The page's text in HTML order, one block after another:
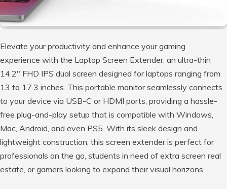
Elevate your productivity and enhance your gaming
experience with the Laptop Screen Extender, an ultra-thin
14.2″ FHD IPS dual screen designed for laptops ranging from
13 to 17.3 inches. This portable monitor seamlessly connects
to your device via USB-C or HDMI ports, providing a hassle-
free plug-and-play setup that is compatible with Windows,
Mac, Android, and even PS5. With its sleek design and
lightweight construction, this screen extender is perfect for
professionals on the go, students in need of extra screen real
estate, or gamers looking to expand their visual horizons.